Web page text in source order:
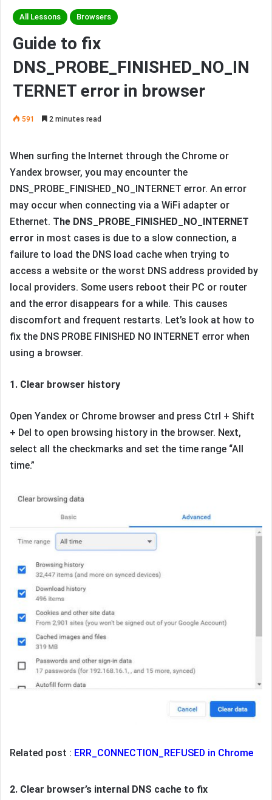
All Lessons Browsers
Guide to fix
DNS_PROBE_FINISHED_NO_IN
TERNET error in browser
591 2 minutes read
When surfing the Internet through the Chrome or
Yandex browser, you may encounter the
DNS_PROBE_FINISHED_NO_INTERNET error. An error
may occur when connecting via a WiFi adapter or
Ethernet. The DNS_PROBE_FINISHED_NO_INTERNET
error in most cases is due to a slow connection, a
failure to load the DNS load cache when trying to
access a website or the worst DNS address provided by
local providers. Some users reboot their PC or router
and the error disappears for a while. This causes
discomfort and frequent restarts. Let’s look at how to
fix the DNS PROBE FINISHED NO INTERNET error when
using a browser.
1. Clear browser history
Open Yandex or Chrome browser and press Ctrl + Shift
+ Del to open browsing history in the browser. Next,
select all the checkmarks and set the time range “All
time.”
Related post : ERR_CONNECTION_REFUSED in Chrome
2. Clear browser’s internal DNS cache to fix